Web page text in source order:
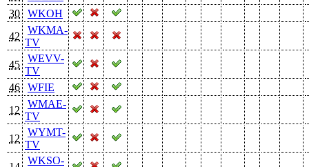
30
WKOH
42
WKMA-
TV
45
WEVV-
TV
46
WFIE
12
WMAE-
TV
12
WYMT-
TV
WKSO-